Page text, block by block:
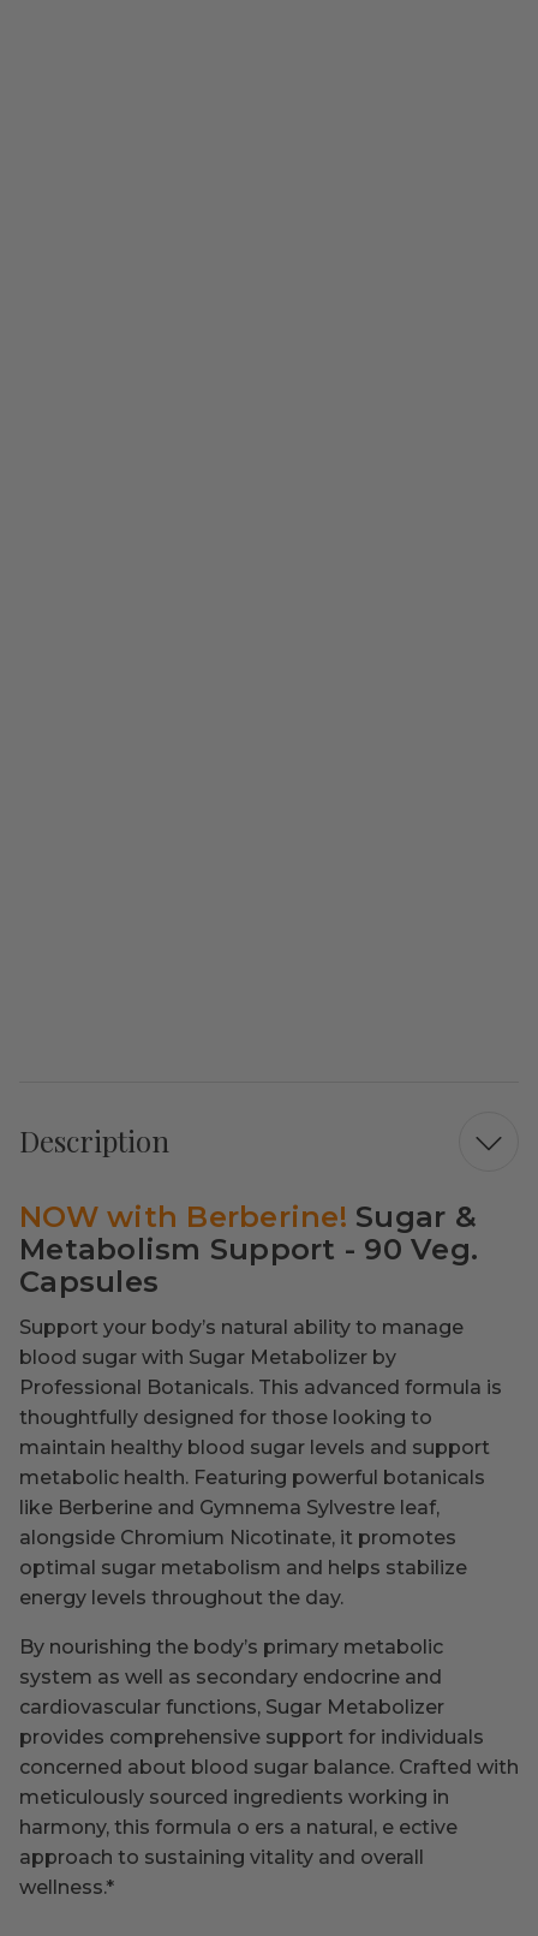
Description
NOW with Berberine! Sugar &
Metabolism Support - 90 Veg.
Capsules
Support your body’s natural ability to manage
blood sugar with Sugar Metabolizer by
Professional Botanicals. This advanced formula is
thoughtfully designed for those looking to
maintain healthy blood sugar levels and support
metabolic health. Featuring powerful botanicals
like Berberine and Gymnema Sylvestre leaf,
alongside Chromium Nicotinate, it promotes
optimal sugar metabolism and helps stabilize
energy levels throughout the day.
By nourishing the body’s primary metabolic
system as well as secondary endocrine and
cardiovascular functions, Sugar Metabolizer
provides comprehensive support for individuals
concerned about blood sugar balance. Crafted with
meticulously sourced ingredients working in
harmony, this formula o ers a natural, e ective
approach to sustaining vitality and overall
wellness.*